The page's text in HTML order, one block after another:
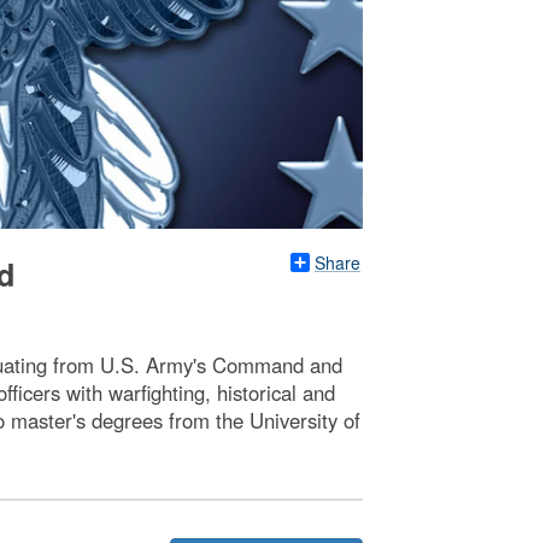
Share
from U.S. Army's Command and
with warfighting, historical and
degrees from the University of